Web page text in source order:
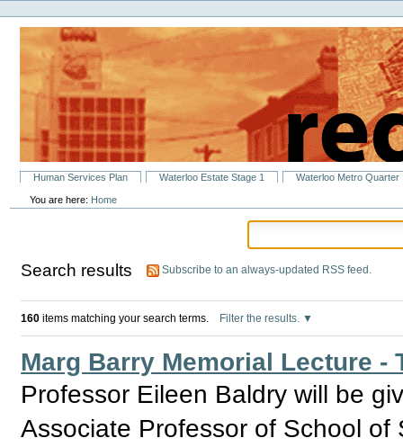
to
content.
navigation
Personal
tools
SectionsHuman Services Plan Waterloo Estate Stage 1 Waterloo Metro Quarter
You are here: Home
Search results Subscribe to an always-updated RSS feed.
160 items matching your search terms. Filter the results.
Marg Barry Memorial Lecture
Professor Eileen Baldry will be
Associate Professor of School